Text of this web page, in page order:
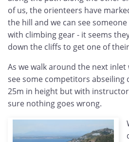
of us, the orienteers have
the hill and we can see
with climbing gear - it seems
down the cliffs to get one of
As we walk around the next inlet
see some competitors abseiling
25m in height but with
sure nothing goes wrong.